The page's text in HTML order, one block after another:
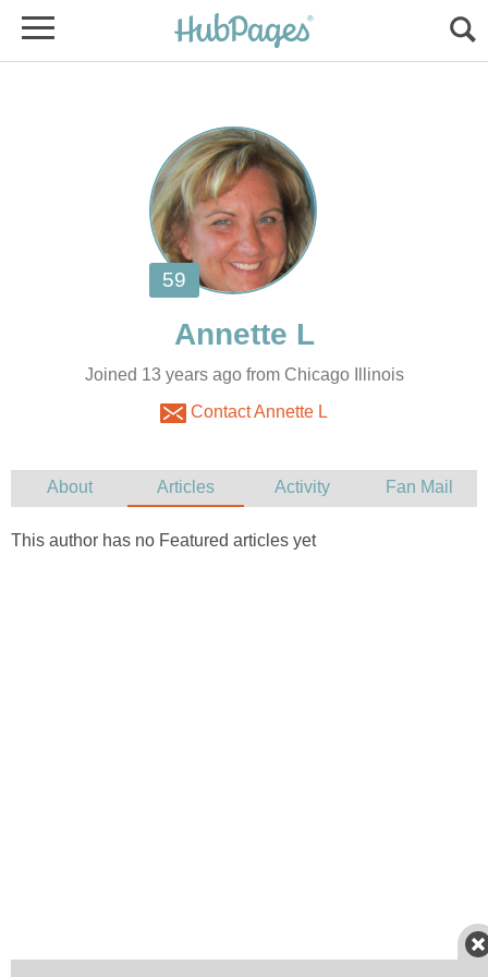
Joined 13 years ago from Chicago Illinois
Contact Annette L